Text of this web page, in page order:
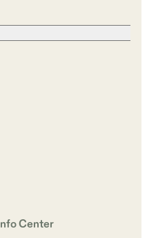
Center